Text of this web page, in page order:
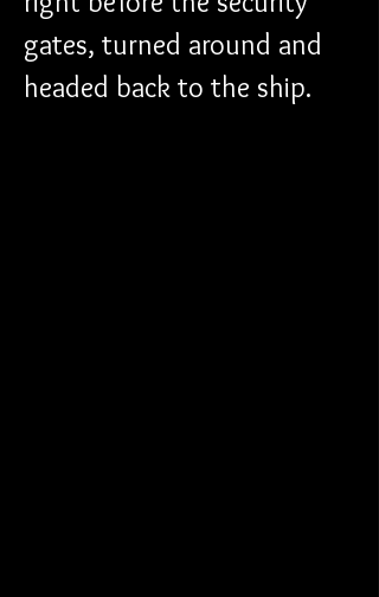
gates, turned around and
headed back to the ship.